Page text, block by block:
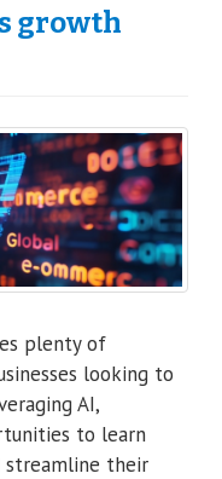
growth
plenty of
looking to
AI,
to learn
streamline their